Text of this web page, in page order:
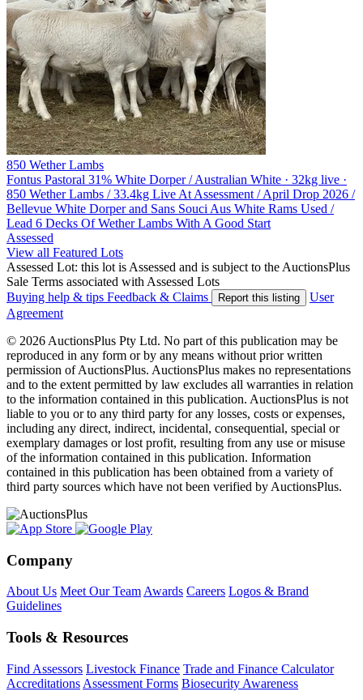
850 Wether Lambs
Fontus Pastoral 31% White Dorper / Australian White · 32kg live ·
850 Wether Lambs / 33.4kg Live At Assessment / April Drop 2026 /
Bellevue White Dorper and Sans Souci Aus White Rams Used /
Lead 6 Decks Of Wether Lambs With A Good Start
Assessed
View all Featured Lots
Assessed Lot: this lot is Assessed and is subject to the AuctionsPlus
Sale Terms associated with Assessed Lots
Buying help & tips Feedback & Claims Report this listing
User
Agreement
© 2026 AuctionsPlus Pty Ltd. No part of this publication may be
reproduced in any form or by any means without prior written
permission of AuctionsPlus. AuctionsPlus makes no representations
and to the extent permitted by law excludes all warranties in relation
to the information contained in this publication. AuctionsPlus is not
liable to you or to any third party for any losses, costs or expenses,
including any direct, indirect, incidental, consequential, special or
exemplary damages or lost profit, resulting from any use or misuse
of the information contained in this publication. Information
contained in this publication has been obtained from a variety of
third party sources which have not been verified by AuctionsPlus.
Company
About Us Meet Our Team Awards Careers Logos & Brand
Guidelines
Tools & Resources
Find Assessors Livestock Finance Trade and Finance Calculator
Accreditations Assessment Forms Biosecurity Awareness